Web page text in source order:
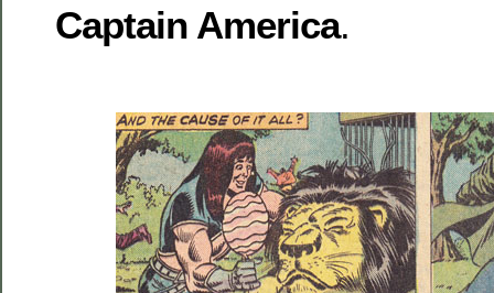
Captain America.